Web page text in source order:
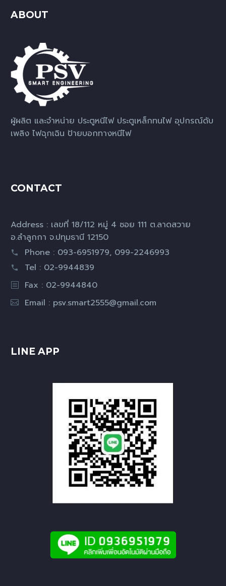
ABOUT
ผู้ผลิต และจำหน่าย ประตูหนีไฟ ประตูเหล็กทนไฟ อุปกรณ์ดับ
เพลิง ไฟฉุกเฉิน ป้ายบอกทางหนีไฟ
CONTACT
Address : เลขที่ 18/112 หมู่ 4 ซอย 111 ต.ลาดสวาย
อ.ลำลูกกา จ.ปทุมธานี 12150
Phone : 093-6951979, 099-2246993
Tel : 02-9944839
Fax : 02-9944840
Email : psv.smart2555@gmail.com
LINE APP